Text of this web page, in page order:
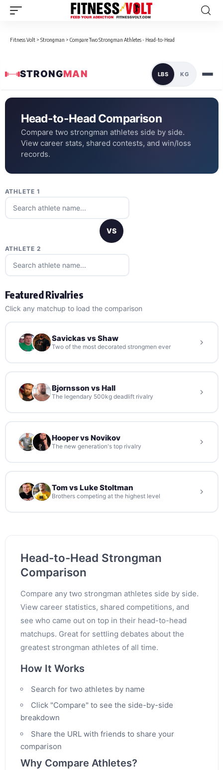
Fitness Volt > Strongman > Compare Two Strongman Athletes - Head-to-Head
STRONGMAN LBS KG
Head-to-Head Comparison
Compare two strongman athletes side by side.
View career stats, shared contests, and win/loss
records.
ATHLETE 1
VS
ATHLETE 2
Featured Rivalries
Click any matchup to load the comparison
Savickas vs Shaw
Two of the most decorated strongmen ever
Bjornsson vs Hall
The legendary 500kg deadlift rivalry
Hooper vs Novikov
The new generation's top rivalry
Tom vs Luke Stoltman
Brothers competing at the highest level
Head-to-Head Strongman
Comparison
Compare any two strongman athletes side by side.
View career statistics, shared competitions, and
see who came out on top in their head-to-head
matchups. Great for settling debates about the
greatest strongman athletes of all time.
How It Works
Search for two athletes by name
Click "Compare" to see the side-by-side
breakdown
Share the URL with friends to share your
comparison
Why Compare Athletes?